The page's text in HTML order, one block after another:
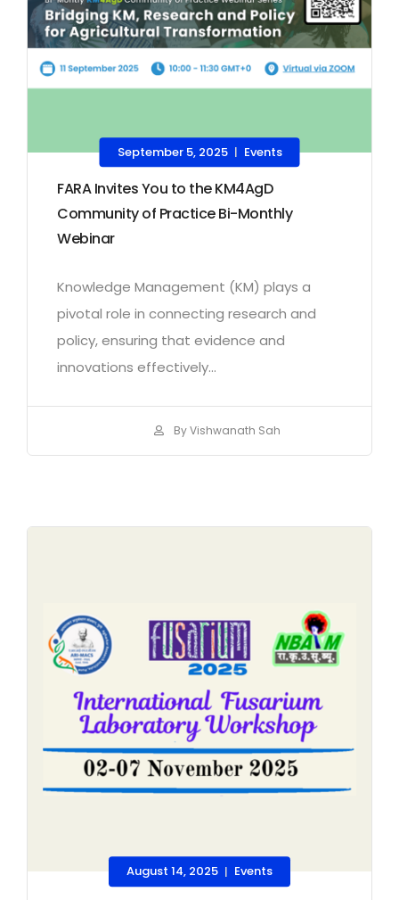
September 5, 2025 | Events
FARA Invites You to the KM4AgD
Community of Practice Bi-Monthly
Webinar
Knowledge Management (KM) plays a
pivotal role in connecting research and
policy, ensuring that evidence and
innovations effectively...
By Vishwanath Sah
August 14, 2025 | Events